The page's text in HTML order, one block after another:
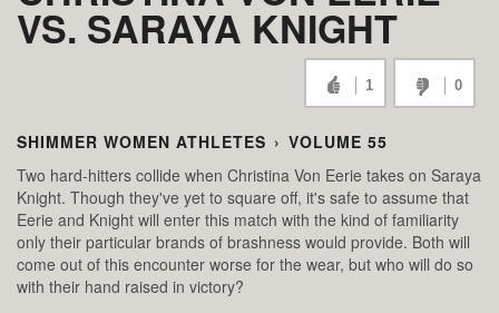
VS. SARAYA KNIGHT
1 0
SHIMMER WOMEN ATHLETES › VOLUME 55
Two hard-hitters collide when Christina Von Eerie takes on Saraya
Knight. Though they've yet to square off, it's safe to assume that
Eerie and Knight will enter this match with the kind of familiarity
only their particular brands of brashness would provide. Both will
come out of this encounter worse for the wear, but who will do so
with their hand raised in victory?